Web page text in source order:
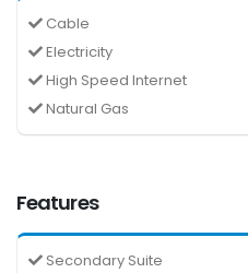
Cable
Electricity
High Speed Internet
Natural Gas
Features
Secondary Suite